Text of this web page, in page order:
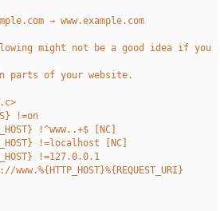
→ www.example.com
might not be a good idea if you
parts of your website.
!=on
!^www..+$ [NC]
!=localhost [NC]
!=127.0.0.1